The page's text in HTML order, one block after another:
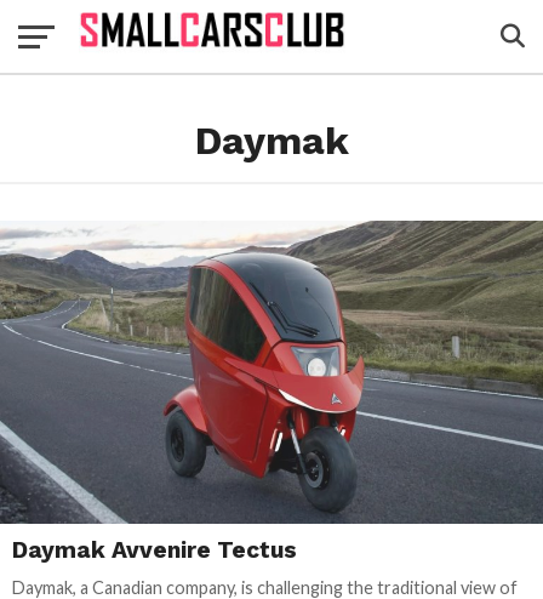
Daymak
Daymak Avvenire Tectus
Daymak, a Canadian company, is challenging the traditional view of